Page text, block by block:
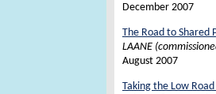
December 2007
The Road to Shared
LAANE
August 2007
Taking the Low